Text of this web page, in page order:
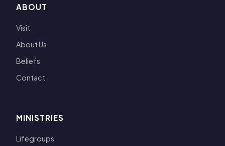
ABOUT
Visit
About Us
Beliefs
Contact
MINISTRIES
Lifegroups